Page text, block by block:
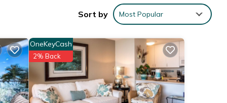
Sort by Most Popular
OneKeyCash
2% Back